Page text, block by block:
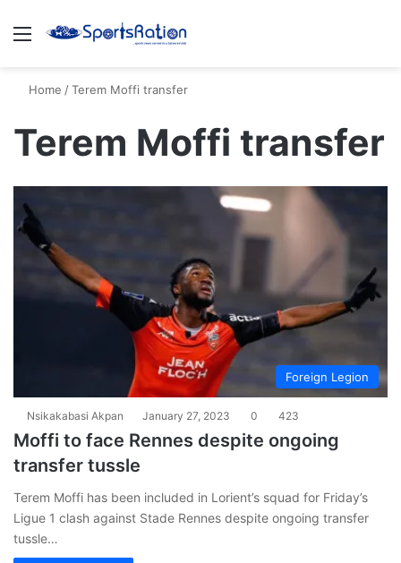
Menu
Home /Terem Moffi transfer
Terem Moffi transfer
Foreign Legion
Nsikakabasi Akpan January 27, 2023 0 423
Moffi to face Rennes despite ongoing
transfer tussle
Terem Moffi has been included in Lorient’s squad for Friday’s
Ligue 1 clash against Stade Rennes despite ongoing transfer
tussle…